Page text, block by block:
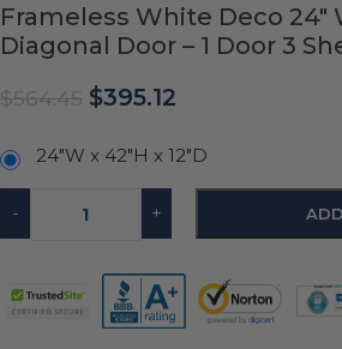
Frameless White Deco 24″
Diagonal Door – 1 Door 3
$564.45 $395.12
24"W x 42"H x 12"D
- +